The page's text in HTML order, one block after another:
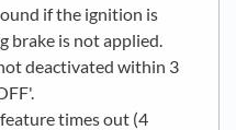
if the ignition is
brake is not applied.
deactivated within 3
times out (4